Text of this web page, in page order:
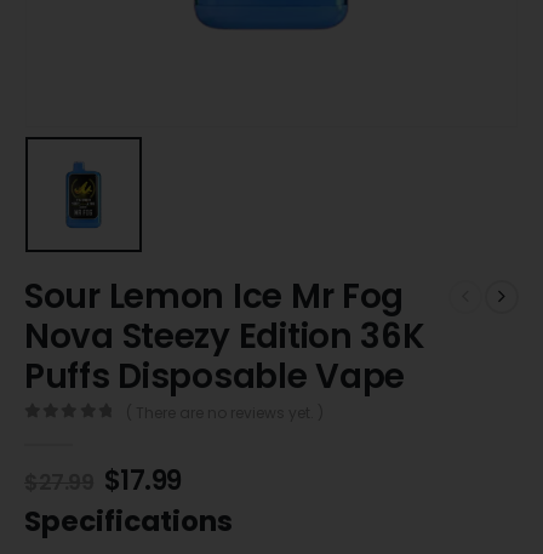
Sour Lemon Ice Mr Fog
Nova Steezy Edition 36K
Puffs Disposable Vape
$17.99
Specifications